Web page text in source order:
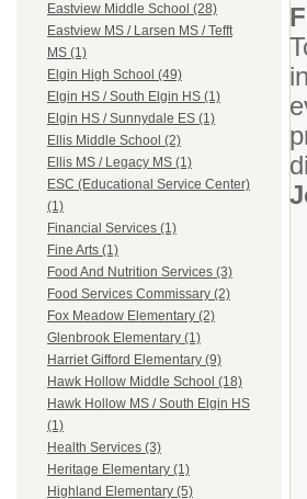
Eastview Middle School (28)
Eastview MS / Larsen MS / Tefft
MS (1)
Elgin High School (49)
Elgin HS / South Elgin HS (1)
Elgin HS / Sunnydale ES (1)
Ellis Middle School (2)
Ellis MS / Legacy MS (1)
ESC (Educational Service Center)
(1)
Financial Services (1)
Fine Arts (1)
Food And Nutrition Services (3)
Food Services Commissary (2)
Fox Meadow Elementary (2)
Glenbrook Elementary (1)
Harriet Gifford Elementary (9)
Hawk Hollow Middle School (18)
Hawk Hollow MS / South Elgin HS
(1)
Health Services (3)
Heritage Elementary (1)
Highland Elementary (5)